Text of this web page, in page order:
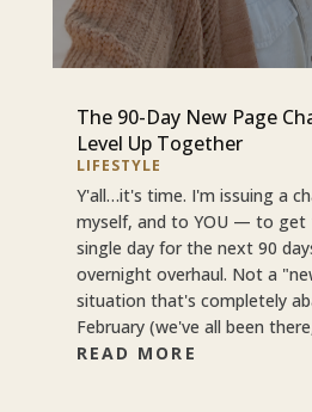
The 90-Day New Page
Level Up Together
LIFESTYLE
Y'all…it's time. I'm issuing a
myself, and to YOU — to get
single day for the next 90
overnight overhaul. Not a
situation that's completely
February (we've all been
READ MORE